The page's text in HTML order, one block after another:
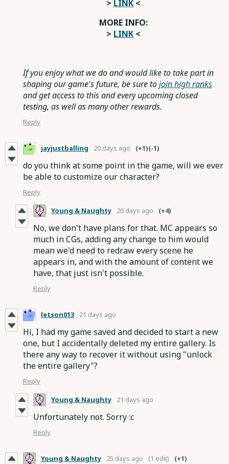
> LINK <
MORE INFO:
> LINK <
If you enjoy what we do and would like to take part in
shaping our game's future, be sure tojoin high ranks
and get access to this and every upcoming closed
testing, as well as many other rewards.
Reply
jayjustballing 20 days ago (+1)(-1)
do you think at some point in the game, will we ever
be able to customize our character?
Reply
Young & Naughty 20 days ago (+4)
No, we don't have plans for that. MC appears so
much in CGs, adding any change to him would
mean we'd need to redraw every scene he
appears in, and with the amount of content we
have, that just isn't possible.
Reply
letson013 21 days ago
Hi, I had my game saved and decided to start a new
one, but I accidentally deleted my entire gallery. Is
there any way to recover it without using "unlock
the entire gallery"?
Reply
Young & Naughty 21 days ago
Unfortunately not. Sorry :c
Reply
Young & Naughty 25 days ago (1 edit) (+1)